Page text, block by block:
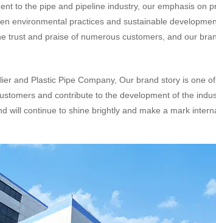
to the pipe and pipeline industry, our emphasis on
environmental practices and sustainable
trust and praise of numerous customers, and our
and Plastic Pipe Company, Our brand story is one
and contribute to the development of the
will continue to shine brightly and make a mark